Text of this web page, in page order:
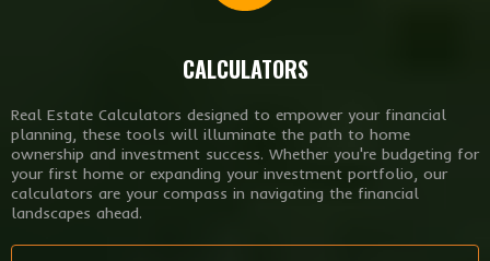
CALCULATORS
Real Estate Calculators designed to empower your financial
planning, these tools will illuminate the path to home
ownership and investment success. Whether you're budgeting for
your first home or expanding your investment portfolio, our
calculators are your compass in navigating the financial
landscapes ahead.